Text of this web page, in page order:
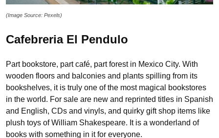
(Image Source: Pexels)
Cafebreria El Pendulo
Part bookstore, part café, part forest in Mexico City. With
wooden floors and balconies and plants spilling from its
bookshelves, it is truly one of the most magical bookstores
in the world. For sale are new and reprinted titles in Spanish
and English, CDs and vinyls, and quirky gift shop items like
plush toys of William Shakespeare. It is a wonderland of
books with something in it for everyone.